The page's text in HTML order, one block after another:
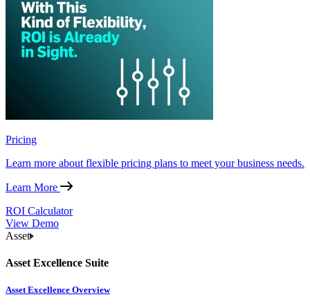
Pricing
Learn more about flexible pricing plans to meet your business needs.
Learn More
ROI Calculator
View Demo
Asset
Asset Excellence Suite
Asset Excellence Overview